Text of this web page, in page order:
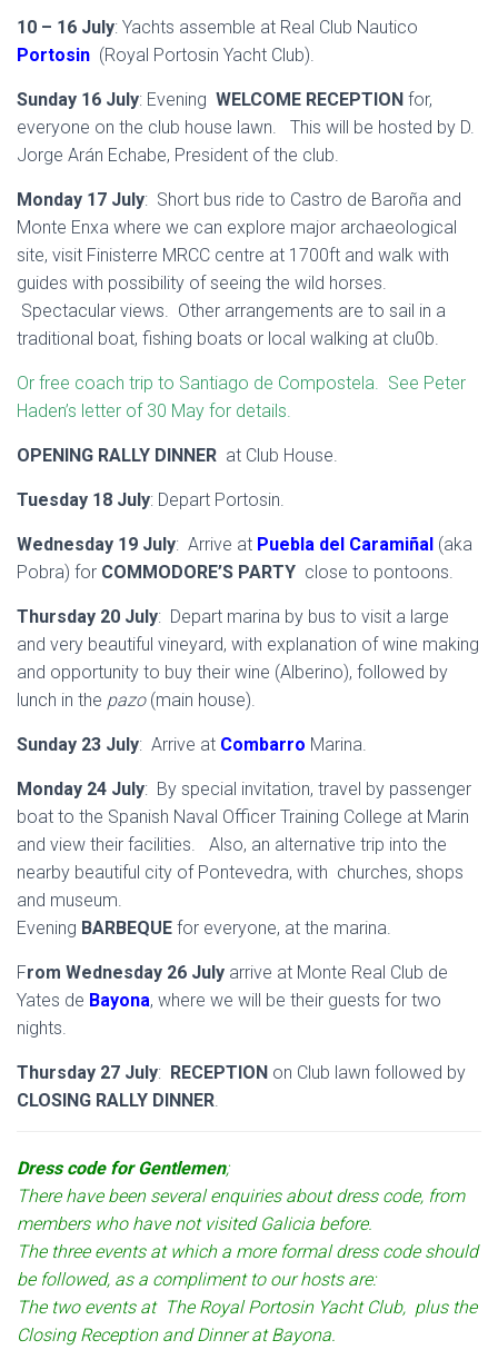
10 – 16 July: Yachts assemble at Real Club Nautico
Portosin (Royal Portosin Yacht Club).
Sunday 16 July: Evening WELCOME RECEPTION for,
everyone on the club house lawn. This will be hosted by D.
Jorge Arán Echabe, President of the club.
Monday 17 July: Short bus ride to Castro de Baroña and
Monte Enxa where we can explore major archaeological
site, visit Finisterre MRCC centre at 1700ft and walk with
guides with possibility of seeing the wild horses.
Spectacular views. Other arrangements are to sail in a
traditional boat, fishing boats or local walking at clu0b.
Or free coach trip to Santiago de Compostela. See Peter
Haden’s letter of 30 May for details.
OPENING RALLY DINNER at Club House.
Tuesday 18 July: Depart Portosin.
Wednesday 19 July: Arrive at Puebla del Caramiñal (aka
Pobra) for COMMODORE’S PARTY close to pontoons.
Thursday 20 July: Depart marina by bus to visit a large
and very beautiful vineyard, with explanation of wine making
and opportunity to buy their wine (Alberino), followed by
lunch in the pazo(main house).
Sunday 23 July: Arrive at Combarro Marina.
Monday 24 July: By special invitation, travel by passenger
boat to the Spanish Naval Officer Training College at Marin
and view their facilities. Also, an alternative trip into the
nearby beautiful city of Pontevedra, with churches, shops
and museum.
Evening BARBEQUE for everyone, at the marina.
From Wednesday 26 July arrive at Monte Real Club de
Yates de Bayona, where we will be their guests for two
nights.
Thursday 27 July: RECEPTION on Club lawn followed by
CLOSING RALLY DINNER.
Dress code for Gentlemen;
There have been several enquiries about dress code, from
members who have not visited Galicia before.
The three events at which a more formal dress code should
be followed, as a compliment to our hosts are:
The two events at The Royal Portosin Yacht Club, plus the
Closing Reception and Dinner at Bayona.